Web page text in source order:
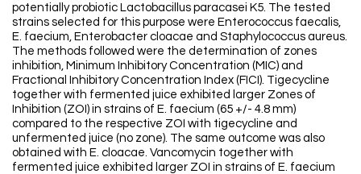
potentially probiotic Lactobacillus paracasei K5. The tested
strains selected for this purpose were Enterococcus faecalis,
E. faecium, Enterobacter cloacae and Staphylococcus aureus.
The methods followed were the determination of zones
inhibition, Minimum Inhibitory Concentration (MIC) and
Fractional Inhibitory Concentration Index (FICI). Tigecycline
together with fermented juice exhibited larger Zones of
Inhibition (ZOI) in strains of E. faecium (65 +/- 4.8 mm)
compared to the respective ZOI with tigecycline and
unfermented juice (no zone). The same outcome was also
obtained with E. cloacae. Vancomycin together with
fermented juice exhibited larger ZOI in strains of E. faecium